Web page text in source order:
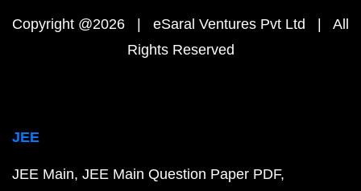
Copyright @2026 | eSaral Ventures Pvt Ltd | All
Rights Reserved
JEE
JEE Main JEE Main Question Paper PDF